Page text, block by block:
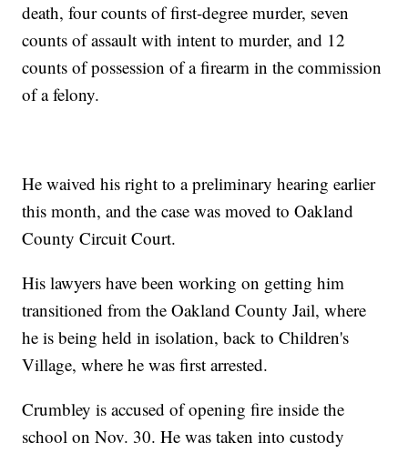
death, four counts of first-degree murder, seven
counts of assault with intent to murder, and 12
counts of possession of a firearm in the commission
of a felony.
He waived his right to a preliminary hearing earlier
this month, and the case was moved to Oakland
County Circuit Court.
His lawyers have been working on getting him
transitioned from the Oakland County Jail, where
he is being held in isolation, back to Children's
Village, where he was first arrested.
Crumbley is accused of opening fire inside the
school on Nov. 30. He was taken into custody